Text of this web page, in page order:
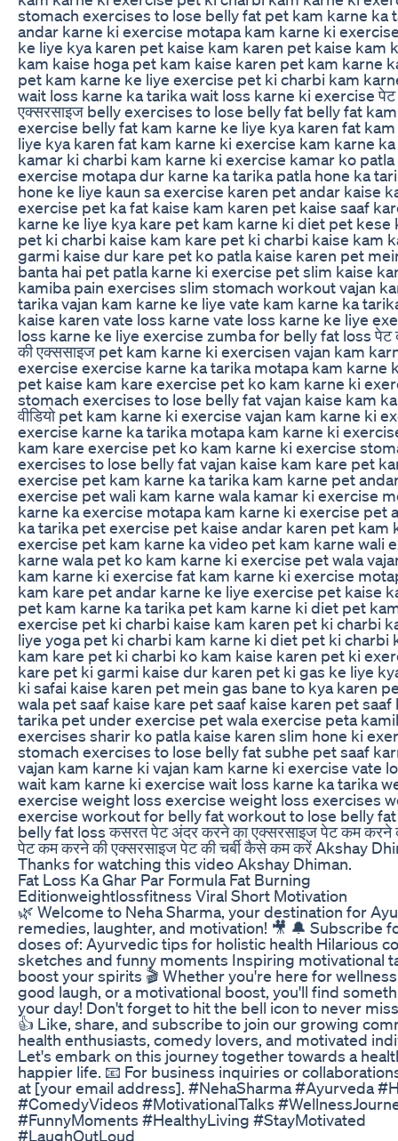
stomach exercises to lose belly fat pet kam karne ka
andar karne ki exercise motapa kam karne ki
ke liye kya karen pet kaise kam karen pet kaise kam
kam kaise hoga pet kam kaise karen pet kam karne
pet kam karne ke liye exercise pet ki charbi kam
wait loss karne ka tarika wait loss karne ki exercise
एक्सरसाइज belly exercises to lose belly fat belly fat
exercise belly fat kam karne ke liye kya karen fat
liye kya karen fat kam karne ki exercise kam karne
kamar ki charbi kam karne ki exercise kamar ko
exercise motapa dur karne ka tarika patla hone ka
hone ke liye kaun sa exercise karen pet andar kaise
exercise pet ka fat kaise kam karen pet kaise saaf
karne ke liye kya kare pet kam karne ki diet pet kese
pet ki charbi kaise kam kare pet ki charbi kaise kam
garmi kaise dur kare pet ko patla kaise karen pet
banta hai pet patla karne ki exercise pet slim kaise
kamiba pain exercises slim stomach workout vajan
tarika vajan kam karne ke liye vate kam karne ka
kaise karen vate loss karne vate loss karne ke liye
loss karne ke liye exercise zumba for belly fat loss पेट
की एक्ससाइज pet kam karne ki exercisen vajan kam
exercise exercise karne ka tarika motapa kam karne
pet kaise kam kare exercise pet ko kam karne ki
stomach exercises to lose belly fat vajan kaise kam
वीडियो pet kam karne ki exercise vajan kam karne ki
exercise karne ka tarika motapa kam karne ki
kam kare exercise pet ko kam karne ki exercise
exercises to lose belly fat vajan kaise kam kare pet
exercise pet kam karne ka tarika kam karne pet
exercise pet wali kam karne wala kamar ki exercise
karne ka exercise motapa kam karne ki exercise pet
ka tarika pet exercise pet kaise andar karen pet kam
exercise pet kam karne ka video pet kam karne wali
karne wala pet ko kam karne ki exercise pet wala
kam karne ki exercise fat kam karne ki exercise
kam kare pet andar karne ke liye exercise pet kaise
pet kam karne ka tarika pet kam karne ki diet pet
exercise pet ki charbi kaise kam karen pet ki charbi
liye yoga pet ki charbi kam karne ki diet pet ki charbi
kam kare pet ki charbi ko kam kaise karen pet ki
kare pet ki garmi kaise dur karen pet ki gas ke liye
ki safai kaise karen pet mein gas bane to kya karen
wala pet saaf kaise kare pet saaf kaise karen pet saaf
tarika pet under exercise pet wala exercise peta
exercises sharir ko patla kaise karen slim hone ki
stomach exercises to lose belly fat subhe pet saaf
vajan kam karne ki vajan kam karne ki exercise vate
wait kam karne ki exercise wait loss karne ka tarika
exercise weight loss exercise weight loss exercises
exercise workout for belly fat workout to lose belly
belly fat loss कसरत पेट अंदर करने का एक्सरसाइज पेट कम करने
पेट कम करने की एक्सरसाइज पेट की चर्बी कैसे कम करें Akshay
Thanks for watching this video Akshay Dhiman.
Fat Loss Ka Ghar Par Formula Fat Burning
Editionweightlossfitness Viral Short Motivation
🌿 Welcome to Neha Sharma, your destination for
remedies, laughter, and motivation! 🎥 🔔 Subscribe
doses of: Ayurvedic tips for holistic health Hilarious
sketches and funny moments Inspiring motivational
boost your spirits 🎬 Whether you're here for
good laugh, or a motivational boost, you'll find
your day! Don't forget to hit the bell icon to never
👍 Like, share, and subscribe to join our growing
health enthusiasts, comedy lovers, and motivated
Let's embark on this journey together towards a
happier life. 📧 For business inquiries or
at [your email address]. #NehaSharma #Ayurveda
#ComedyVideos #MotivationalTalks
#FunnyMoments #HealthyLiving #StayMotivated
#LaughOutLoud